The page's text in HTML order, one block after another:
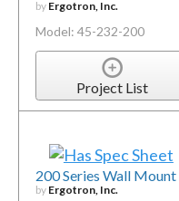
by Ergotron, Inc.
Model: 45-232-200
Project List
200 Series Wall
by Ergotron, Inc.